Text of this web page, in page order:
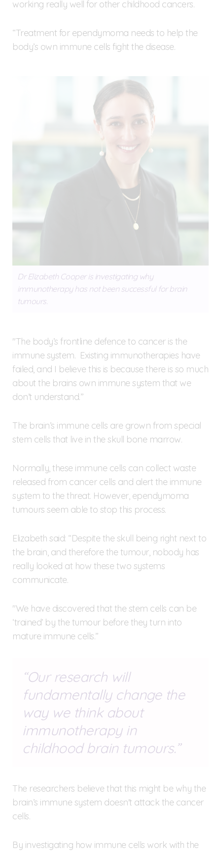
working really well for other childhood cancers.
“Treatment for ependymoma needs to help the
body’s own immune cells fight the disease.
Dr Elizabeth Cooper is investigating why
immunotherapy has not been successful for brain
tumours.
"The body’s frontline defence to cancer is the
immune system. Existing immunotherapies have
failed, and I believe this is because there is so much
about the brains own immune system that we
don’t understand.”
The brain’s immune cells are grown from special
stem cells that live in the skull bone marrow.
Normally, these immune cells can collect waste
released from cancer cells and alert the immune
system to the threat. However, ependymoma
tumours seem able to stop this process.
Elizabeth said: “Despite the skull being right next to
the brain, and therefore the tumour, nobody has
really looked at how these two systems
communicate.
"We have discovered that the stem cells can be
‘trained’ by the tumour before they turn into
mature immune cells.”
Our research will
fundamentally change the
way we think about
immunotherapy in
childhood brain tumours.
The researchers believe that this might be why the
brain’s immune system doesn't attack the cancer
cells.
By investigating how immune cells work with the